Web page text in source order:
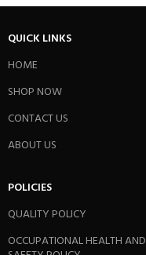
QUICK LINKS
HOME
SHOP NOW
CONTACT US
ABOUT US
POLICIES
QUALITY POLICY
OCCUPATIONAL HEALTH AND